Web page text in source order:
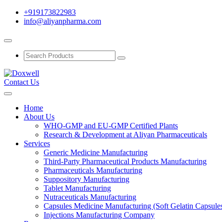
+919173822983
info@aliyanpharma.com
Contact Us
Home
About Us
WHO-GMP and EU-GMP Certified Plants
Research & Development at Aliyan Pharmaceuticals
Services
Generic Medicine Manufacturing
Third-Party Pharmaceutical Products Manufacturing
Pharmaceuticals Manufacturing
Suppository Manufacturing
Tablet Manufacturing
Nutraceuticals Manufacturing
Capsules Medicine Manufacturing (Soft Gelatin
Injections Manufacturing Company